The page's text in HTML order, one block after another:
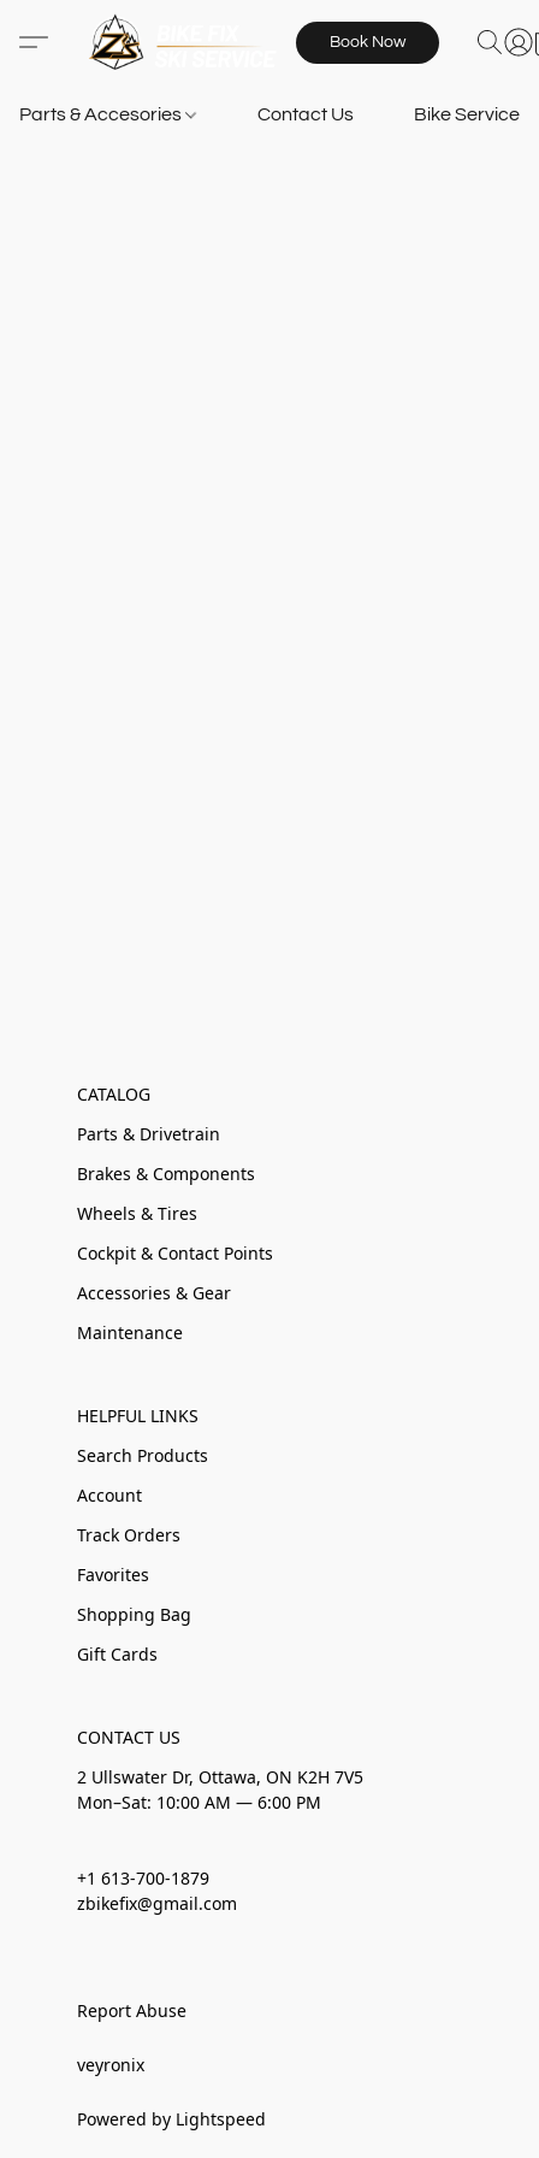
Book Now
Parts & Accesories Contact Us Bike Services
CATALOG
Parts & Drivetrain
Brakes & Components
Wheels & Tires
Cockpit & Contact Points
Accessories & Gear
Maintenance
HELPFUL LINKS
Search Products
Account
Track Orders
Favorites
Shopping Bag
Gift Cards
CONTACT US
2 Ullswater Dr, Ottawa, ON K2H 7V5
Mon–Sat: 10:00 AM — 6:00 PM
+1 613-700-1879
zbikefix@gmail.com
Report Abuse
veyronix
Powered by Lightspeed